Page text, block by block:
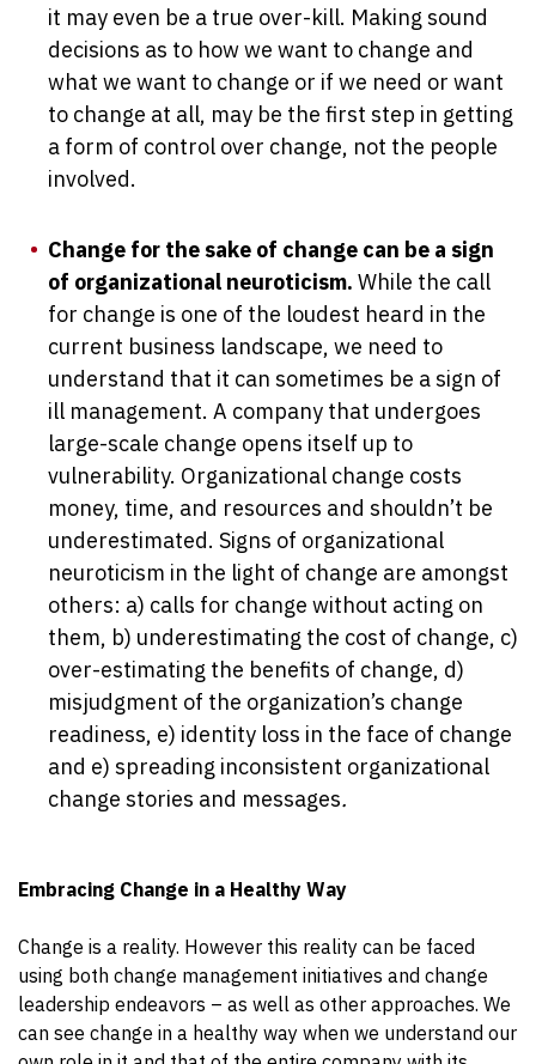
it may even be a true over-kill. Making sound
decisions as to how we want to change and
what we want to change or if we need or want
to change at all, may be the first step in getting
a form of control over change, not the people
involved.
Change for the sake of change can be a sign
of organizational neuroticism. While the call
for change is one of the loudest heard in the
current business landscape, we need to
understand that it can sometimes be a sign of
ill management. A company that undergoes
large-scale change opens itself up to
vulnerability. Organizational change costs
money, time, and resources and shouldn’t be
underestimated. Signs of organizational
neuroticism in the light of change are amongst
others: a) calls for change without acting on
them, b) underestimating the cost of change, c)
over-estimating the benefits of change, d)
misjudgment of the organization’s change
readiness, e) identity loss in the face of change
and e) spreading inconsistent organizational
change stories and messages.
Embracing Change in a Healthy Way
Change is a reality. However this reality can be faced
using both change management initiatives and change
leadership endeavors – as well as other approaches. We
can see change in a healthy way when we understand our